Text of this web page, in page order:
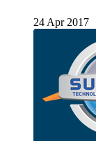
24 Apr 2017